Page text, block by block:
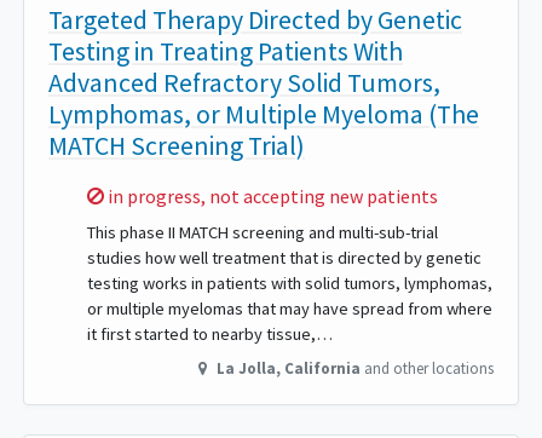
Targeted Therapy Directed by Genetic
Testing in Treating Patients With
Advanced Refractory Solid Tumors,
Lymphomas, or Multiple Myeloma (The
MATCH Screening Trial)
Sorry,
in progress, not accepting new patients
This phase II MATCH screening and multi-sub-trial
studies how well treatment that is directed by genetic
testing works in patients with solid tumors, lymphomas,
or multiple myelomas that may have spread from where
it first started to nearby tissue,…
La Jolla, California and other locations